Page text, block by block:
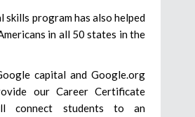
skills program has also helped
in all 50 states in the
capital and Google.org
our Career Certificate
connect students to an